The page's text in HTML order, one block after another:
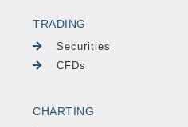
TRADING
Securities
CFDs
CHARTING